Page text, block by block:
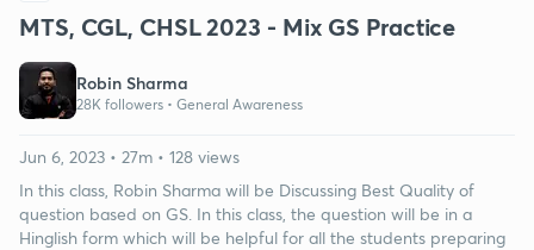
MTS, CGL, CHSL 2023 - Mix GS Practice
Robin Sharma
28K followers • General Awareness
Jun 6, 2023 • 27m • 128 views
In this class, Robin Sharma will be Discussing Best Quality of
question based on GS. In this class, the question will be in a
Hinglish form which will be helpful for all the students preparing